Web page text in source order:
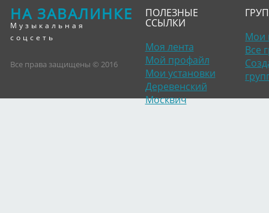
НА ЗАВАЛИНКЕ
Музыкальная
соцсеть
Все права защищены © 2016
ПОЛЕЗНЫЕ
ССЫЛКИ
Моя лента
Мой профайл
Мои установки
Деревенский
Москвич
Мои
Все